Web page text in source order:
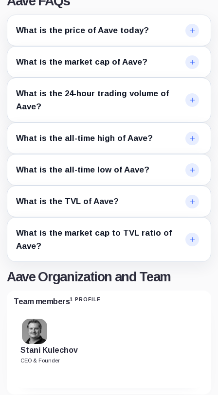
What is the price of Aave today?
What is the market cap of Aave?
What is the 24-hour trading volume of
Aave?
What is the all-time high of Aave?
What is the all-time low of Aave?
What is the TVL of Aave?
What is the market cap to TVL ratio of
Aave?
Aave Organization and Team
Team members1 PROFILE
Stani Kulechov
CEO & Founder